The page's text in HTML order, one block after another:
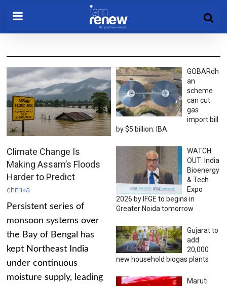
Climate Change Is
Making Assam’s Floods
Harder to Predict
chitrika
Persistent series of
monsoon systems over
the Bay of Bengal has
kept Northeast India
under continuous
moisture supply, leading
GOBARdh
an
scheme
can cut
gas
import bill
by $5 billion: IBA
WATCH
OUT: India
Bioenergy
& Tech
Expo
2026 by IFGE to begins in
Greater Noida tomorrow
Gujarat to
add
20,000
new household biogas plants
Maruti